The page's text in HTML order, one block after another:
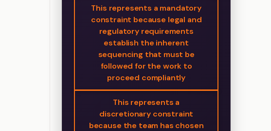
This represents a mandatory
constraint because legal and
regulatory requirements
establish the inherent
sequencing that must be
followed for the work to
proceed compliantly
This represents a
discretionary constraint
because the team has chosen